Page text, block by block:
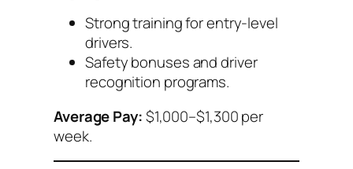
Strong training for entry-level
drivers.
Safety bonuses and driver
recognition programs.
Average Pay:$1,000–$1,300 per
week.